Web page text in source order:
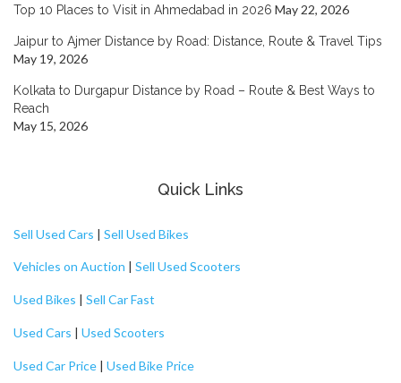
Top 10 Places to Visit in Ahmedabad in 2026 May 22, 2026
Jaipur to Ajmer Distance by Road: Distance, Route & Travel Tips
May 19, 2026
Kolkata to Durgapur Distance by Road – Route & Best Ways to
Reach
May 15, 2026
Quick Links
Sell Used Cars | Sell Used Bikes
Vehicles on Auction | Sell Used Scooters
Used Bikes | Sell Car Fast
Used Cars | Used Scooters
Used Car Price | Used Bike Price